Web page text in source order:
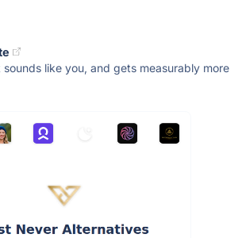
sounds like you, and gets measurably more